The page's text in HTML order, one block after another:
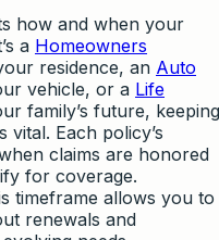
how and when your
a Homeowners
residence, an Auto
vehicle, or a Life
family’s future, keeping
Each policy’s
claims are honored
for coverage.
timeframe allows you to
renewals and